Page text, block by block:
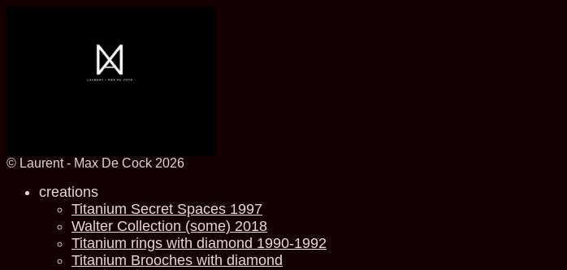
© Laurent - Max De Cock 2026
creations
Titanium Secret Spaces 1997
Walter Collection (some) 2018
Titanium rings with diamond 1990-1992
Titanium Brooches with diamond